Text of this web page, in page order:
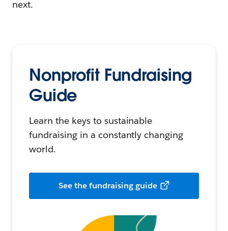
next.
Nonprofit Fundraising
Guide
Learn the keys to sustainable
fundraising in a constantly changing
world.
See the fundraising guide